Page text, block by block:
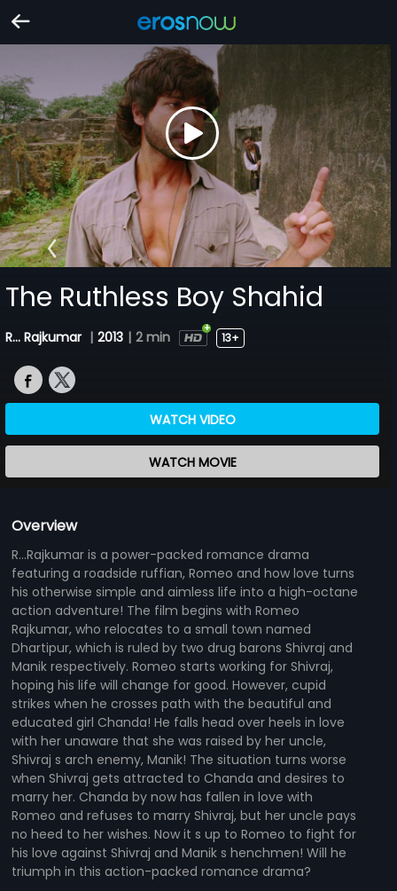
The Ruthless Boy Shahid
R... Rajkumar | 2013 | 2 min 13+
WATCH VIDEO
WATCH MOVIE
Overview
R...Rajkumar is a power-packed romance drama
featuring a roadside ruffian, Romeo and how love turns
his otherwise simple and aimless life into a high-octane
action adventure! The film begins with Romeo
Rajkumar, who relocates to a small town named
Dhartipur, which is ruled by two drug barons Shivraj and
Manik respectively. Romeo starts working for Shivraj,
hoping his life will change for good. However, cupid
strikes when he crosses path with the beautiful and
educated girl Chanda! He falls head over heels in love
with her unaware that she was raised by her uncle,
Shivraj s arch enemy, Manik! The situation turns worse
when Shivraj gets attracted to Chanda and desires to
marry her. Chanda by now has fallen in love with
Romeo and refuses to marry Shivraj, but her uncle pays
no heed to her wishes. Now it s up to Romeo to fight for
his love against Shivraj and Manik s henchmen! Will he
triumph in this action-packed romance drama?